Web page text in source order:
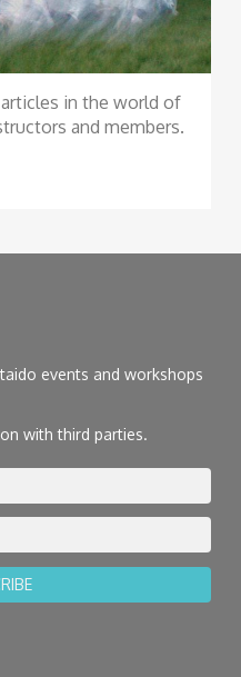
in the world of
and members.
events and workshops
with third parties.